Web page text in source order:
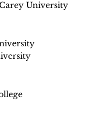
University